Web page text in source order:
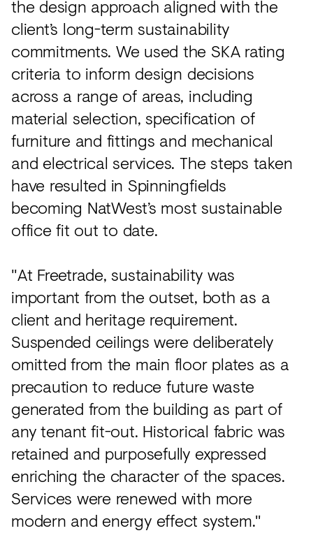
the design approach aligned with the
client’s long-term sustainability
commitments. We used the SKA rating
criteria to inform design decisions
across a range of areas, including
material selection, specification of
furniture and fittings and mechanical
and electrical services. The steps taken
have resulted in Spinningfields
becoming NatWest’s most sustainable
office fit out to date.
"At Freetrade, sustainability was
important from the outset, both as a
client and heritage requirement.
Suspended ceilings were deliberately
omitted from the main floor plates as a
precaution to reduce future waste
generated from the building as part of
any tenant fit-out. Historical fabric was
retained and purposefully expressed
enriching the character of the spaces.
Services were renewed with more
modern and energy effect system."